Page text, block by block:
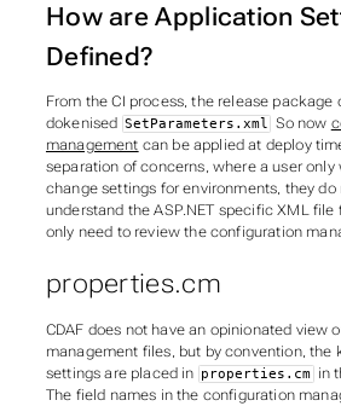
How are Application
Defined?
From the CI process, the release package
dokenised SetParameters.xml So now
management can be applied at deploy
separation of concerns , where a user
change settings for environments, they do
understand the ASP.NET specific XML
only need to review the configuration
properties.cm
CDAF does not have an opinionated view
management files, but by convention, the
settings are placed in properties.cm in
The field names in the configuration